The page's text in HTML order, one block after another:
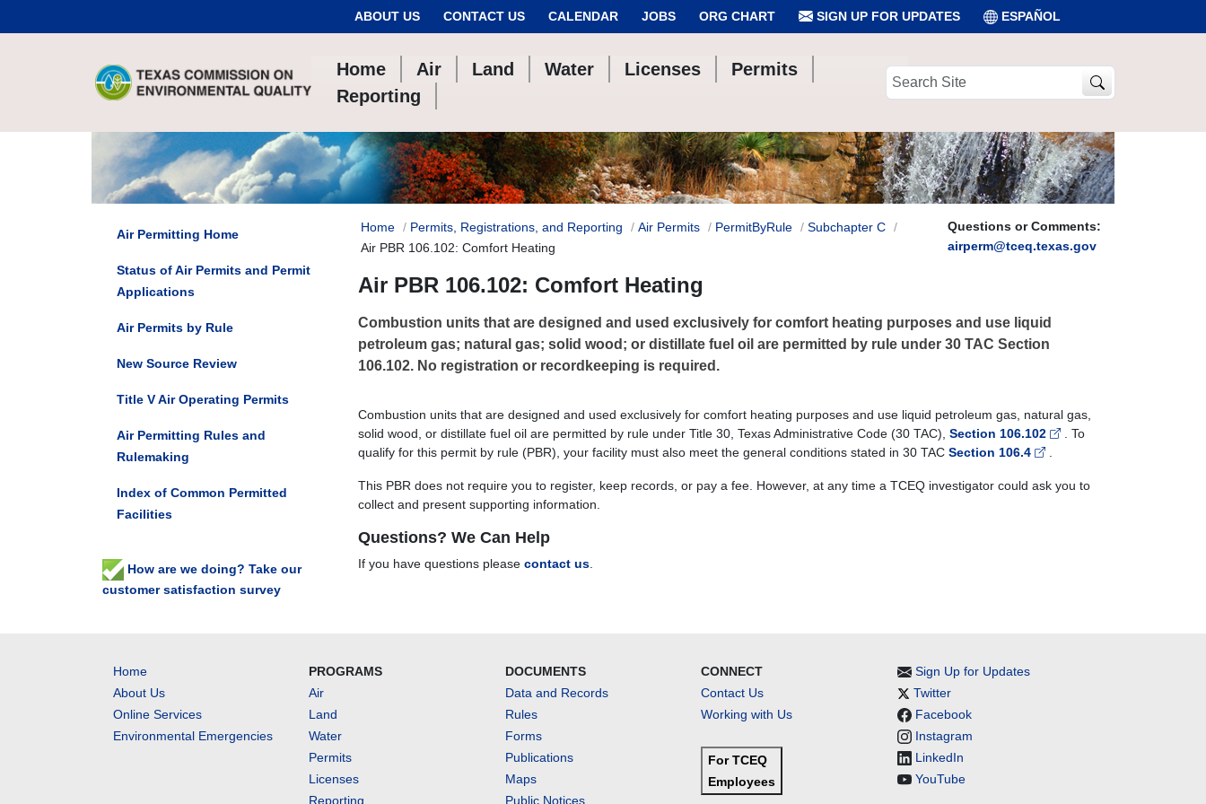
ABOUT US CONTACT US CALENDAR JOBS ORG CHART SIGN UP FOR UPDATES ESPAÑOL
Home Air Land Water Licenses
Permits
Reporting
Search
Questions or Comments:
airperm@tceq.texas.gov
Home Permits, Registrations, and Reporting Air Permits PermitByRule
Subchapter C
Air PBR 106.102: Comfort Heating
Air PBR 106.102: Comfort Heating
Combustion units that are designed and used exclusively for comfort heating purposes and use liquid
petroleum gas; natural gas; solid wood; or distillate fuel oil are permitted by rule under 30 TAC Section
106.102. No registration or recordkeeping is required.
Combustion units that are designed and used exclusively for comfort heating purposes and use liquid petroleum gas, natural gas,
solid wood, or distillate fuel oil are permitted by rule under Title 30, Texas Administrative Code (30 TAC), Section 106.102
. To
qualify for this permit by rule (PBR), your facility must also meet the general conditions stated in 30 TAC Section 106.4
This PBR does not require you to register, keep records, or pay a fee. However, at any time a TCEQ investigator could ask you to
collect and present supporting information.
Questions? We Can Help
If you have questions please contact us
Air Permitting Home
Status of Air Permits and Permit
Applications
Air Permits by Rule
New Source Review
Title V Air Operating Permits
Air Permitting Rules and
Rulemaking
Index of Common Permitted
Facilities
How are we doing? Take our
customer satisfaction survey
Home
About Us
Online Services
Environmental Emergencies
PROGRAMS
Air
Land
Water
Permits
Licenses
Reporting
DOCUMENTS
Data and Records
Rules
Forms
Publications
Maps
Public Notices
CONNECT
Contact Us
Working with Us
For TCEQ
Employees
Sign Up for Updates
Twitter
Facebook
Instagram
LinkedIn
YouTube